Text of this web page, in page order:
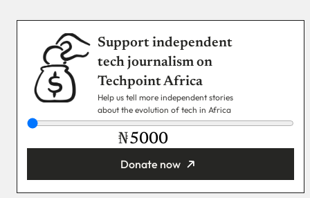
Support independent
tech journalism on
Techpoint Africa
Help us tell more independent stories
about the evolution of tech in Africa
₦
Donate now